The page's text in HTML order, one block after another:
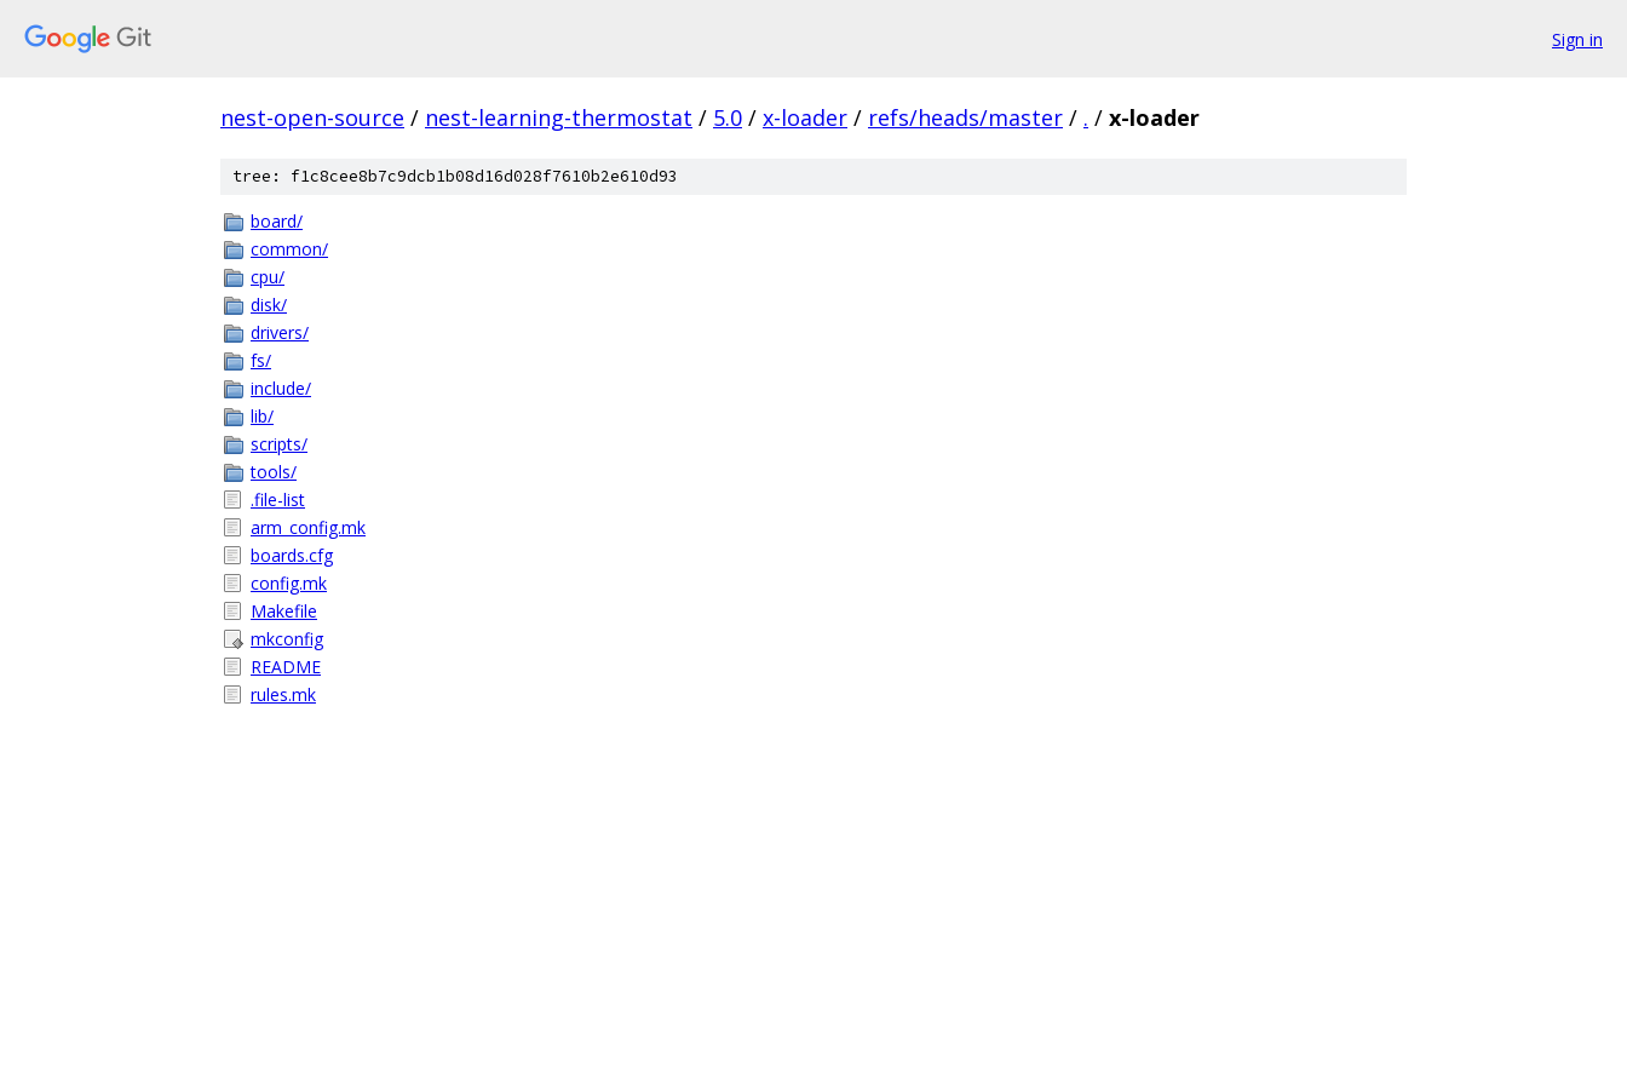
Sign in
nest-open-source / nest-learning-thermostat / 5.0 / x-loader / refs/heads/master / . / x-loader
tree: f1c8cee8b7c9dcb1b08d16d028f7610b2e610d93
board/
common/
cpu/
disk/
drivers/
fs/
include/
lib/
scripts/
tools/
.file-list
arm_config.mk
boards.cfg
config.mk
Makefile
mkconfig
README
rules.mk